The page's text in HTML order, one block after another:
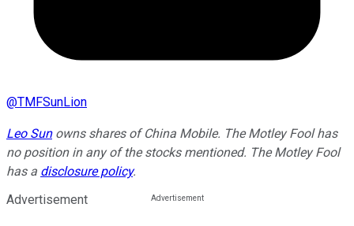
@TMFSunLion
Leo Sunowns shares of China Mobile. The Motley Fool has
no position in any of the stocks mentioned. The Motley Fool
has a disclosure policy.
Advertisement